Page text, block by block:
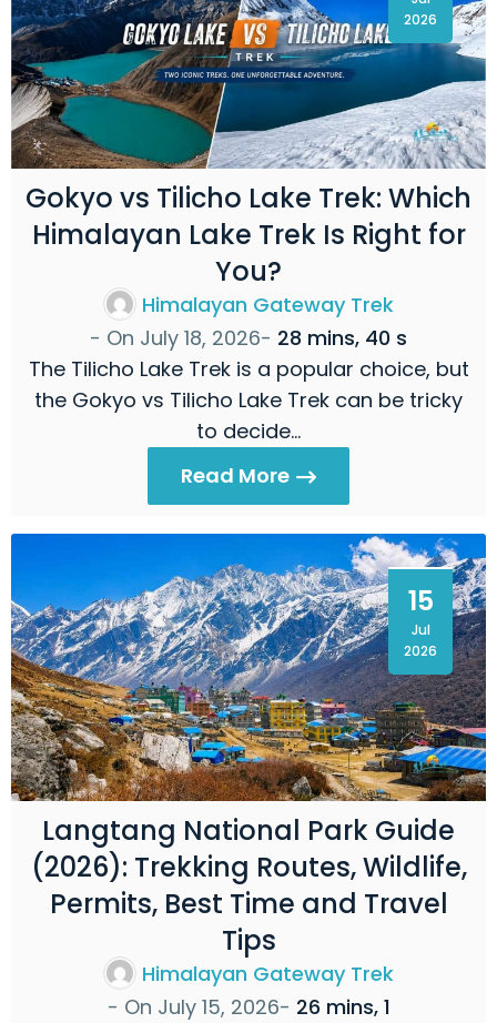
2026
Gokyo vs Tilicho Lake Trek: Which
Himalayan Lake Trek Is Right for
You?
Himalayan Gateway Trek
- On July 18, 2026- 28 mins, 40 s
The Tilicho Lake Trek is a popular choice, but
the Gokyo vs Tilicho Lake Trek can be tricky
to decide…
Read More
15
Jul
2026
Langtang National Park Guide
(2026): Trekking Routes, Wildlife,
Permits, Best Time and Travel
Tips
Himalayan Gateway Trek
- On July 15, 2026- 26 mins, 1